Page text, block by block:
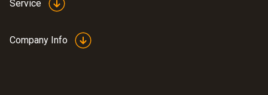
Service
Company Info